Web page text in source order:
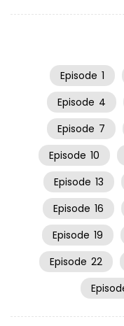
Episode 1
Episode 4
Episode 7
Episode 10
Episode 13
Episode 16
Episode 19
Episode 22